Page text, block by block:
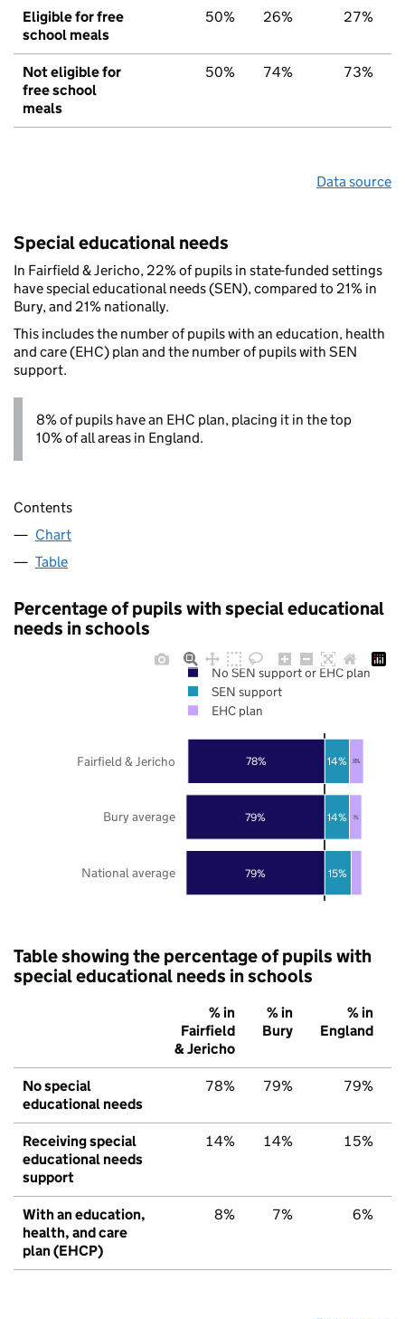
Eligible for free
school meals
50% 26% 27%
Not eligible for
free school
meals
50% 74% 73%
Data source
Special educational needs
In Fairfield & Jericho, 22% of pupils in state-funded settings
have special educational needs (SEN), compared to 21% in
Bury, and 21% nationally.
This includes the number of pupils with an education, health
and care (EHC) plan and the number of pupils with SEN
support.
8% of pupils have an EHC plan, placing it in the top
10% of all areas in England.
Contents
Chart
Table
Percentage of pupils with special educational
needs in schools
79%
79%
78%
15%
14%
14%
7%
8%
National average
Bury average
Fairfield & Jericho
No SEN support or EHC plan
SEN support
EHC plan
Table showing the percentage of pupils with
special educational needs in schools
% in
Fairfield
& Jericho
% in
Bury
% in
England
No special
educational needs
78% 79% 79%
Receiving special
educational needs
support
14% 14% 15%
With an education,
health, and care
plan (EHCP)
8% 7% 6%